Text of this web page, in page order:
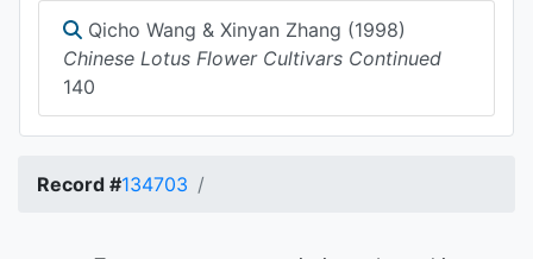
Qicho Wang & Xinyan Zhang (1998)
Chinese Lotus Flower Cultivars Continued
140
Record #134703